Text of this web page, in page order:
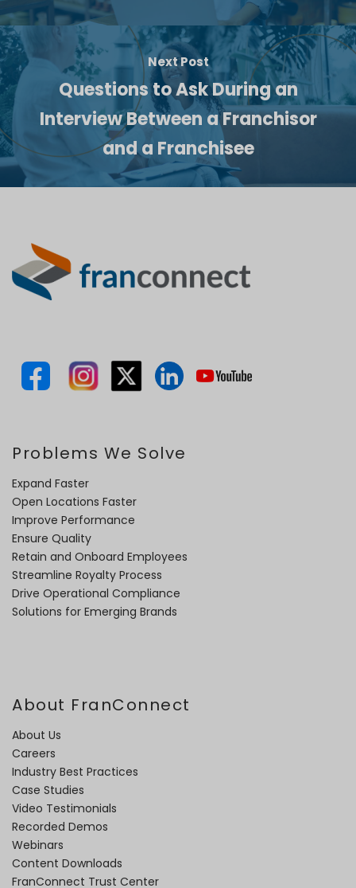
Next Post
Questions to Ask During an
Interview Between a Franchisor
and a Franchisee
Problems We Solve
Expand Faster
Open Locations Faster
Improve Performance
Ensure Quality
Retain and Onboard Employees
Streamline Royalty Process
Drive Operational Compliance
Solutions for Emerging Brands
About FranConnect
About Us
Careers
Industry Best Practices
Case Studies
Video Testimonials
Recorded Demos
Webinars
Content Downloads
FranConnect Trust Center